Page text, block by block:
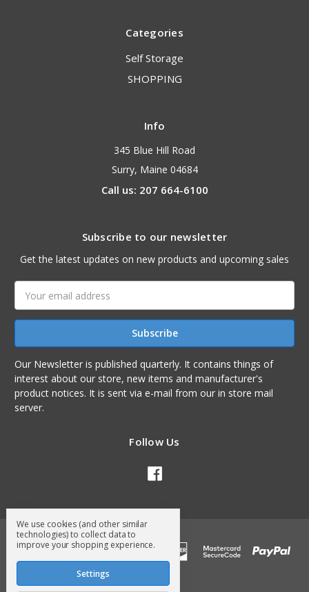
Categories
Self Storage
SHOPPING
Info
345 Blue Hill Road
Surry, Maine 04684
Call us: 207 664-6100
Subscribe to our newsletter
Get the latest updates on new products and upcoming sales
Address
Our Newsletter is published quarterly. It contains things of
interest about our store, new items and manufacturer's
product notices. It is sent via e-mail from our in store mail
server.
Follow Us
We use cookies (and other similar
technologies) to collect data to
improve your shopping experience.
Settings